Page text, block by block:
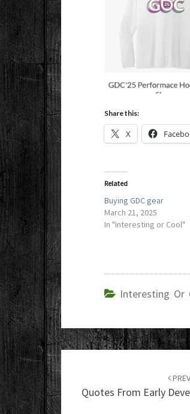
Share this:
X
Related
Buying GDC gear
March 21, 2025
In "Interesting or Cool"
Interesting Or
Post
navigation
Quotes From Early